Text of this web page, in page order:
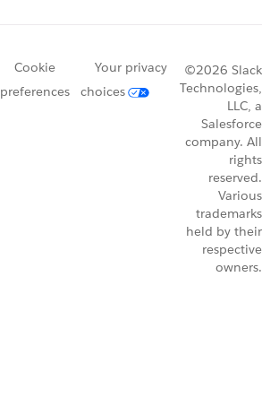
Cookie
preferences
Your privacy
choices
©2026 Slack
Technologies,
LLC, a
Salesforce
company. All
rights
reserved.
Various
trademarks
held by their
respective
owners.